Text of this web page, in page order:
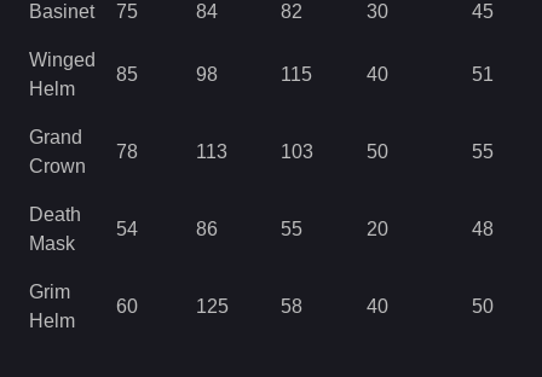
Basinet 75 84 82 30 45
Winged
Helm
85 98 115 40 51
Grand
Crown
78 113 103 50 55
Death
Mask
54 86 55 20 48
Grim
Helm
60 125 58 40 50